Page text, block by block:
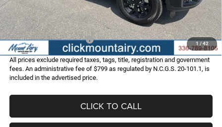
1 / 42
Administrative Fee
+$799
FINAL PRICE
$45,286
Add. Available Jeep Offers: -$4,000
All prices exclude required taxes, tags, title, registration and government
fees. An administrative fee of $799 as regulated by N.C.G.S. 20-101.1, is
included in the advertised price.
CLICK TO CALL